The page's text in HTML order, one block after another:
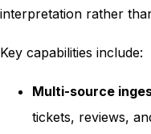
interpretation rather
Key capabilities include:
Multi-source
tickets, reviews,